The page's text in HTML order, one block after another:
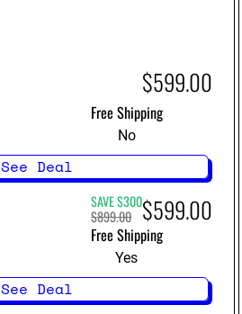
$599.00
Free Shipping
No
See Deal
SAVE $300
$899.00
$599.00
Free Shipping
Yes
See Deal